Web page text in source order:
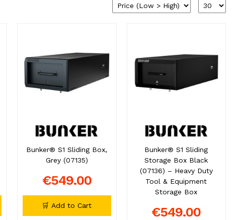
Bunker® S1 Sliding Box,
Grey (07135)
€549.00
🛒 Add to Cart
Bunker® S1 Sliding
Storage Box Black
(07136) – Heavy Duty
Tool & Equipment
Storage Box
€549.00